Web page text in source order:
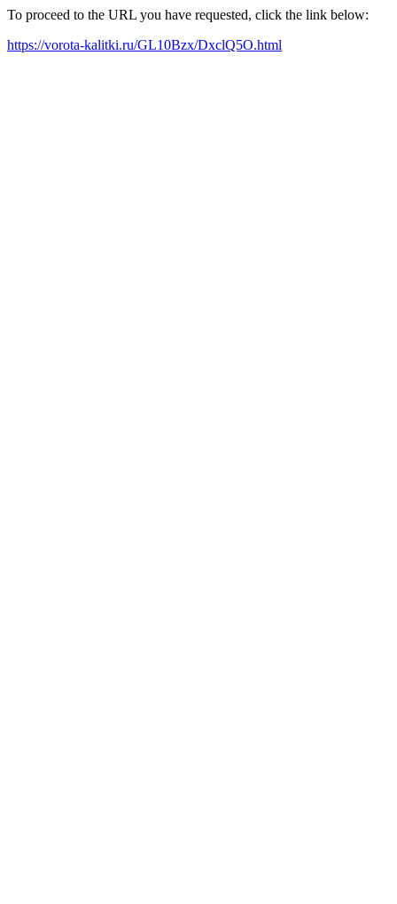
To proceed to the URL you have requested, click the link below:
https://vorota-kalitki.ru/GL10Bzx/DxclQ5O.html